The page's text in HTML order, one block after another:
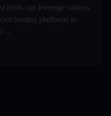
hosts can leverage various
hosting platforms to
...